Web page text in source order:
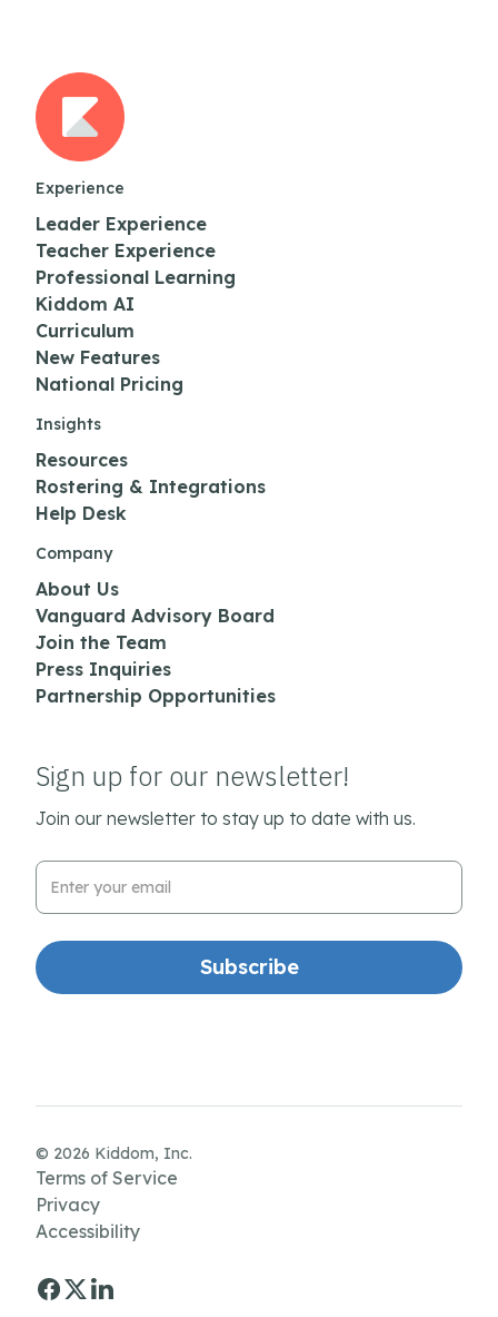
Experience
Leader Experience
Teacher Experience
Professional Learning
Kiddom AI
Curriculum
New Features
National Pricing
Insights
Resources
Rostering & Integrations
Help Desk
Company
About Us
Vanguard Advisory Board
Join the Team
Press Inquiries
Partnership Opportunities
Sign up for our newsletter!
Join our newsletter to stay up to date with us.
Email Address
© 2026 Kiddom, Inc.
Terms of Service
Privacy
Accessibility